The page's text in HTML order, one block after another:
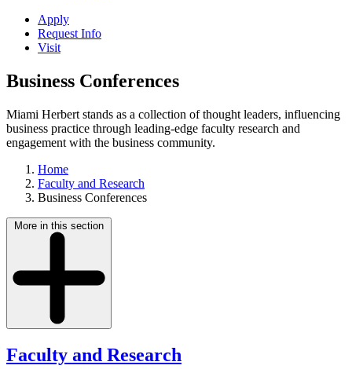
Apply
Request Info
Visit
Business Conferences
Miami Herbert stands as a collection of thought leaders, influencing
business practice through leading-edge faculty research and
engagement with the business community.
Home
Faculty and Research
Business Conferences
More in this section
Faculty and Research